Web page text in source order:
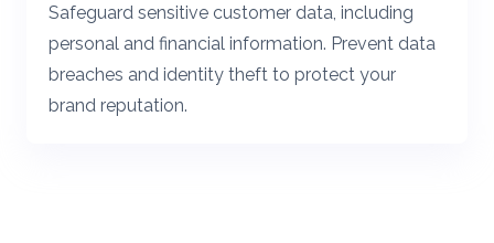
Safeguard sensitive customer data, including
personal and financial information. Prevent data
breaches and identity theft to protect your
brand reputation.